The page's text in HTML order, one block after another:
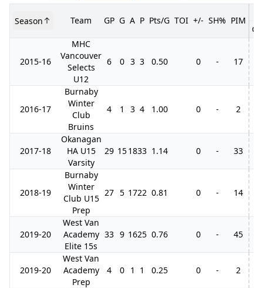
Season Team GP G A P Pts/G TOI +/- SH% PIM
GP
2015-16
MHC
Vancouver
Selects
U12
6 0 3 3 0.50 0 - 17
2016-17
Burnaby
Winter
Club
Bruins
4 1 3 4 1.00 0 - 2
2017-18
Okanagan
HA U15
Varsity
29 151833 1.14 0 - 33
2018-19
Burnaby
Winter
Club U15
Prep
27 5 1722 0.81 0 - 14
2019-20
West Van
Academy
Elite 15s
33 9 1625 0.76 0 - 45
2019-20
West Van
Academy
Prep
4 0 1 1 0.25 0 - 2